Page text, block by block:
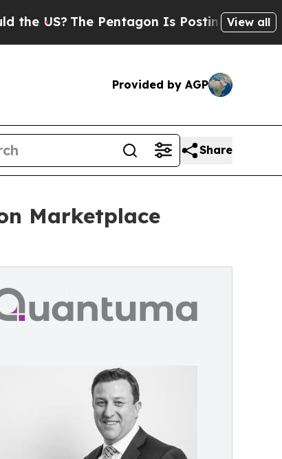
The Pentagon Is Posting Cryptic Biblical
View all
Provided by AGP
Share
Marketplace